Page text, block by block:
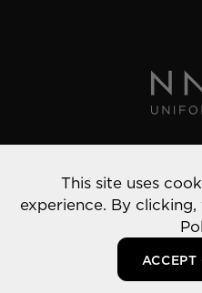
© 2022 NNT Uniforms
This site uses
experience. By